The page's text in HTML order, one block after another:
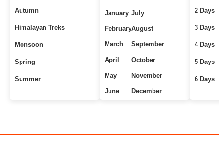
Autumn
Himalayan Treks
Monsoon
Spring
Summer
January
February
March
April
May
June
July
August
September
October
November
December
2 Days
3 Days
4 Days
5 Days
6 Days